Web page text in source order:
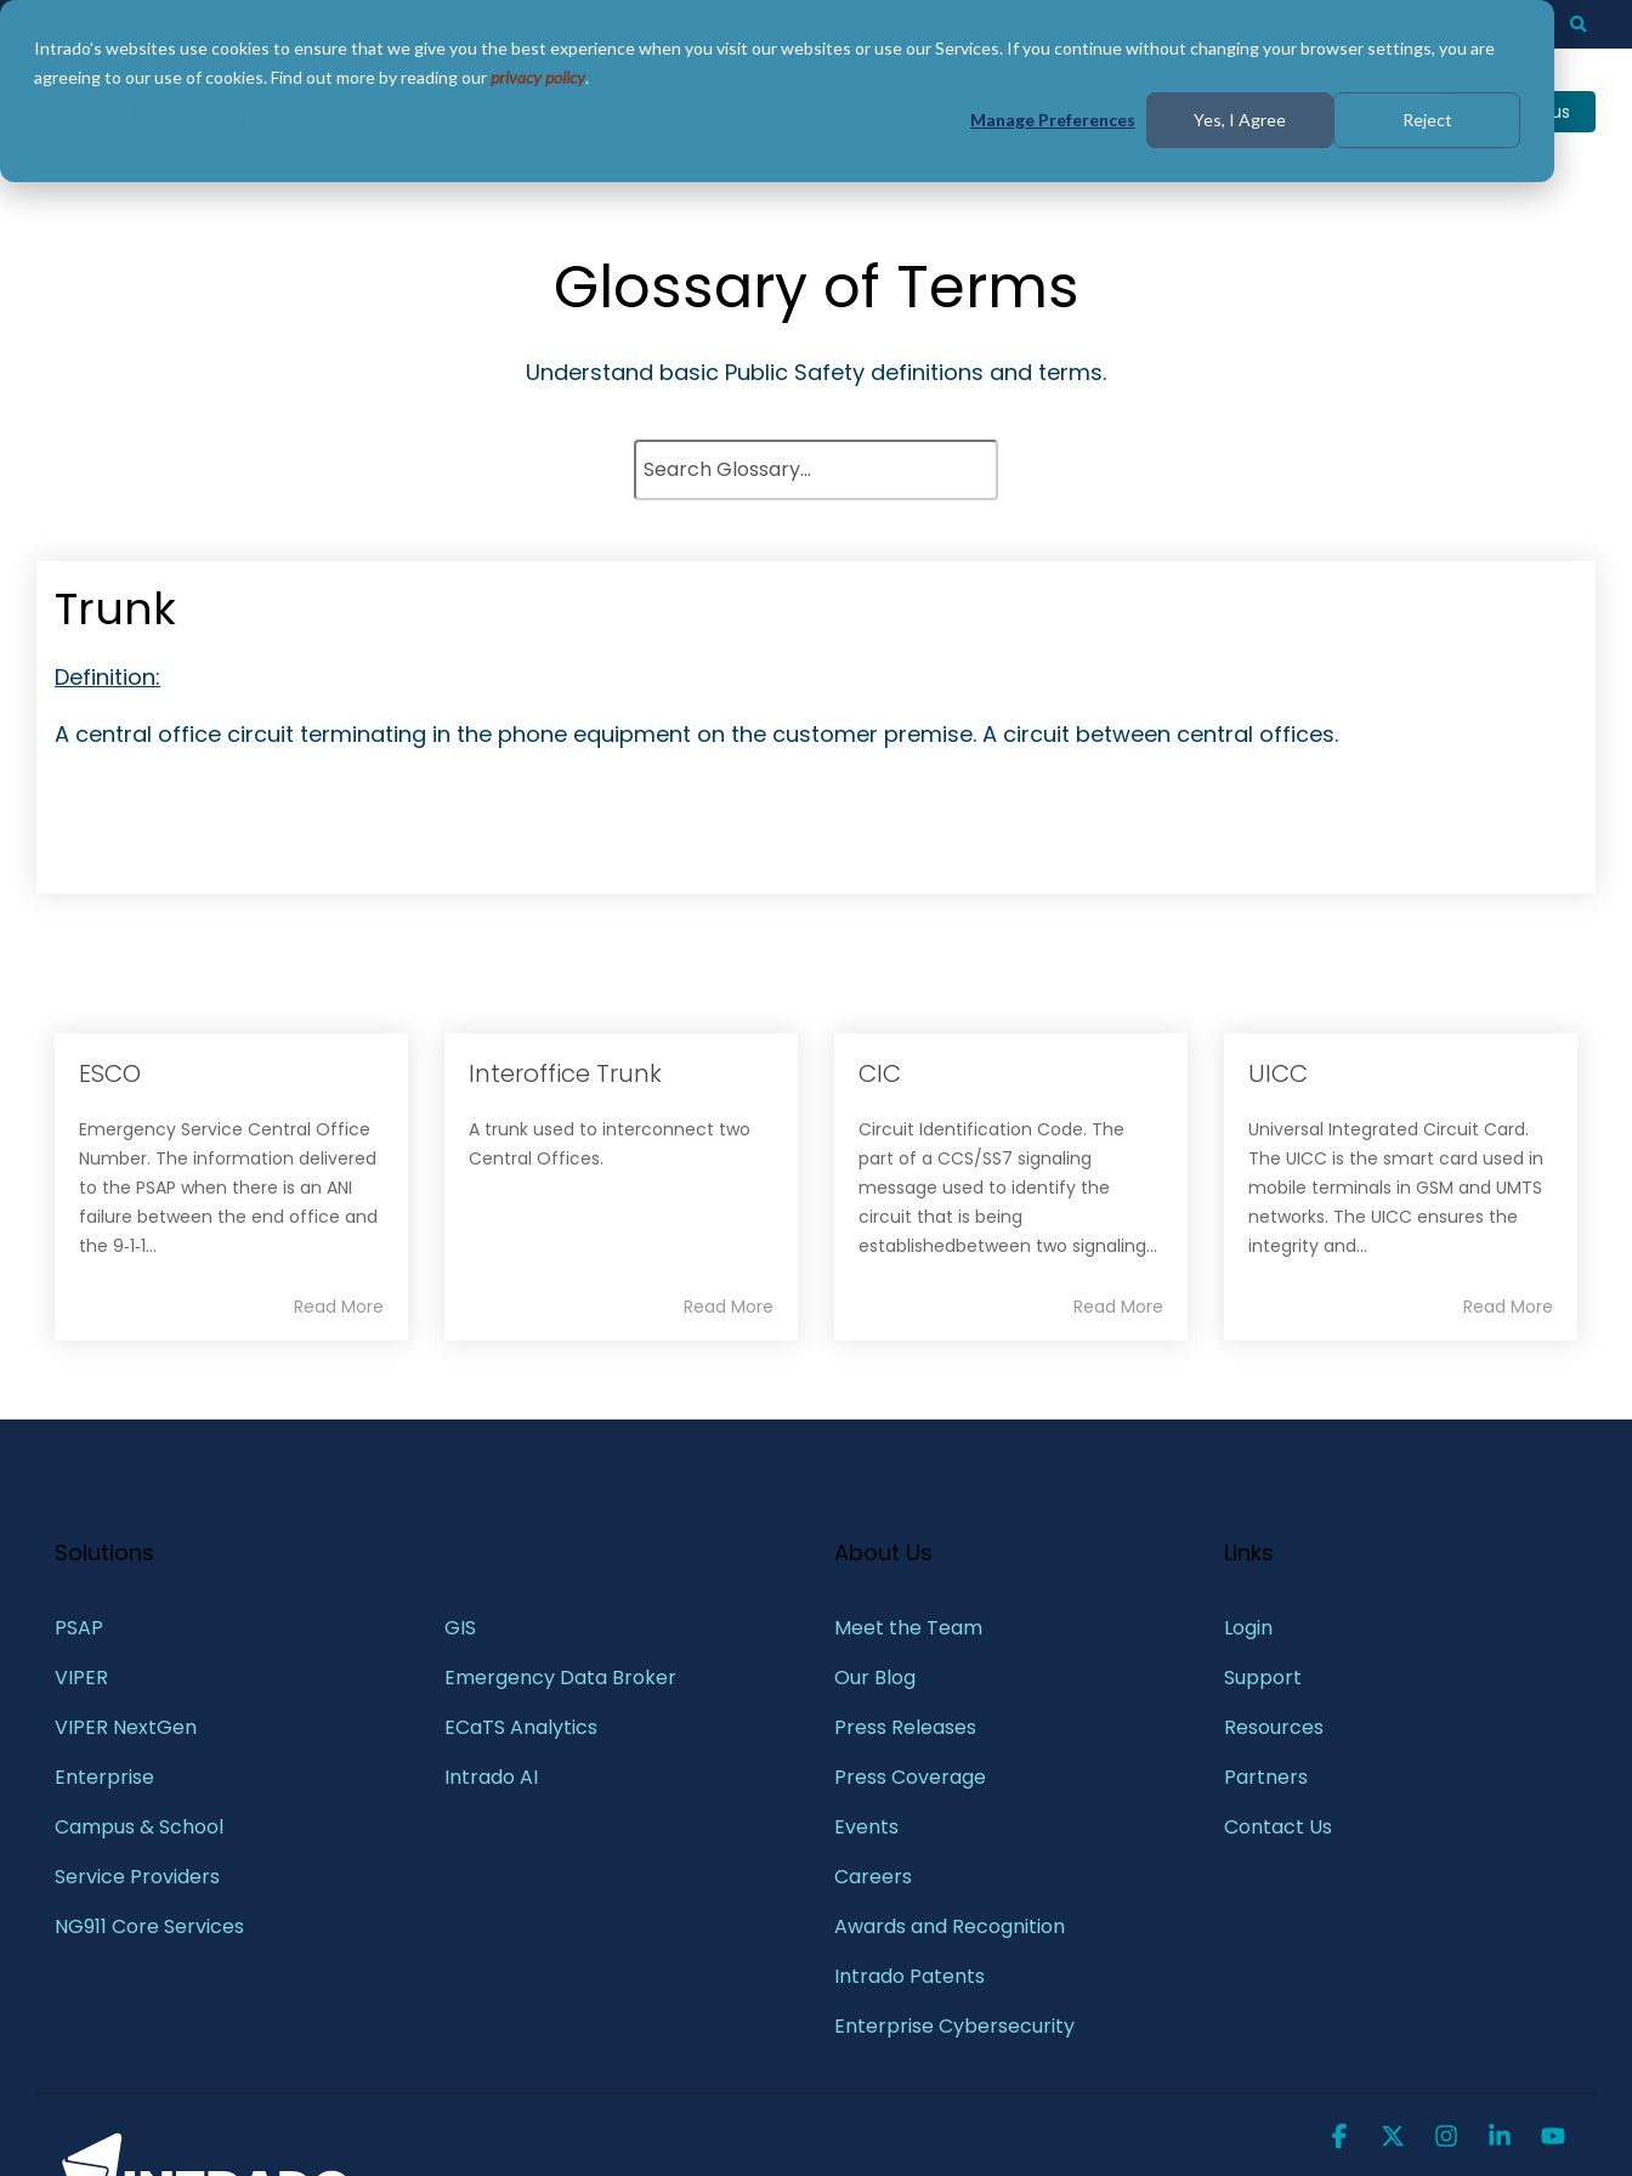
Intrado's websites use cookies to ensure that we give you the best experience when you visit our websites or use our Services. If you continue without changing your browser settings, you are
agreeing to our use of cookies. Find out more by reading ourprivacy policy.
Manage Preferences Yes, I Agree Reject
Skip
main
Contact us
Glossary of Terms
Understand basic Public Safety definitions and terms.
Trunk
Definition:
A central office circuit terminating in the phone equipment on the customer premise. A circuit between central offices.
ESCO
Emergency Service Central Office
Number. The information delivered
to the PSAP when there is an ANI
failure between the end office and
the 9‐1‐1...
Read More
Interoffice Trunk
A trunk used to interconnect two
Central Offices.
Read More
CIC
Circuit Identification Code. The
part of a CCS/SS7 signaling
message used to identify the
circuit that is being
establishedbetween two signaling...
Read More
UICC
Universal Integrated Circuit Card.
The UICC is the smart card used in
mobile terminals in GSM and UMTS
networks. The UICC ensures the
integrity and...
Read More
Solutions
PSAP
VIPER
VIPER NextGen
Enterprise
Campus & School
Service Providers
NG911 Core Services
GIS
Emergency Data Broker
ECaTS Analytics
Intrado AI
About Us
Meet the Team​
Our Blog
Press Releases
Press Coverage
Events
Careers
Awards and Recognition
Intrado Patents
Enterprise Cybersecurity
Links
Login
Support
Resources
Partners
Contact Us
Facebook Instagram
Linkedin